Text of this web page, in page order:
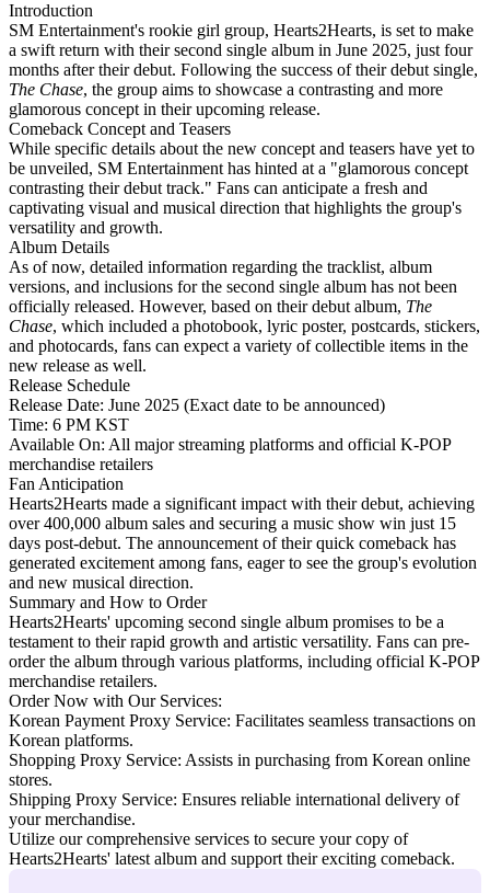
Introduction
SM Entertainment's rookie girl group, Hearts2Hearts, is set to make
a swift return with their second single album in June 2025, just four
months after their debut. Following the success of their debut single,
The Chase, the group aims to showcase a contrasting and more
glamorous concept in their upcoming release.
Comeback Concept and Teasers
While specific details about the new concept and teasers have yet to
be unveiled, SM Entertainment has hinted at a "glamorous concept
contrasting their debut track." Fans can anticipate a fresh and
captivating visual and musical direction that highlights the group's
versatility and growth.
Album Details
As of now, detailed information regarding the tracklist, album
versions, and inclusions for the second single album has not been
officially released. However, based on their debut album, The
Chase, which included a photobook, lyric poster, postcards, stickers,
and photocards, fans can expect a variety of collectible items in the
new release as well.
Release Schedule
Release Date: June 2025 (Exact date to be announced)
Time: 6 PM KST
Available On: All major streaming platforms and official K-POP
merchandise retailers
Fan Anticipation
Hearts2Hearts made a significant impact with their debut, achieving
over 400,000 album sales and securing a music show win just 15
days post-debut. The announcement of their quick comeback has
generated excitement among fans, eager to see the group's evolution
and new musical direction.
Summary and How to Order
Hearts2Hearts' upcoming second single album promises to be a
testament to their rapid growth and artistic versatility. Fans can pre-
order the album through various platforms, including official K-POP
merchandise retailers.
Order Now with Our Services:
Korean Payment Proxy Service: Facilitates seamless transactions on
Korean platforms.
Shopping Proxy Service: Assists in purchasing from Korean online
stores.
Shipping Proxy Service: Ensures reliable international delivery of
your merchandise.
Utilize our comprehensive services to secure your copy of
Hearts2Hearts' latest album and support their exciting comeback.